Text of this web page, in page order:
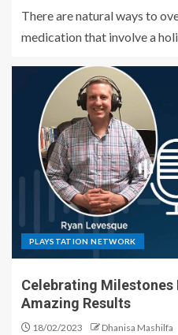
There are natural ways to
medication that involve a
PLAYSTATION NETWORK
Celebrating Milestones
Amazing Results
18/02/2023 Dhanisa Mashilfa